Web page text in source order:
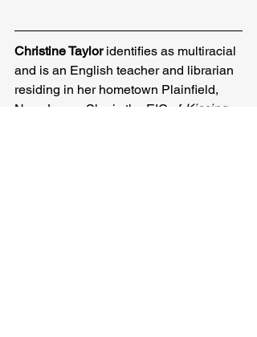
Christine Taylor identifies as multiracial
and is an English teacher and librarian
residing in her hometown Plainfield,
New Jersey. She is the EIC of Kissing